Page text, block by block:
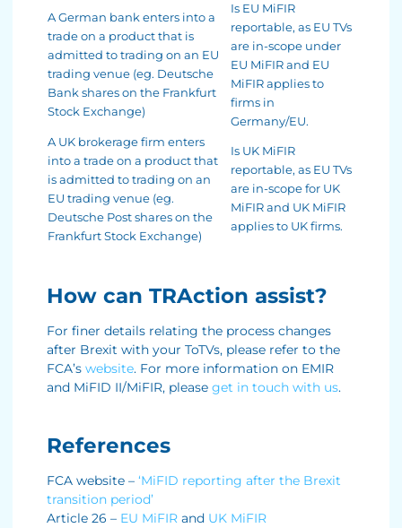
A German bank enters into a
trade on a product that is
admitted to trading on an EU
trading venue (eg. Deutsche
Bank shares on the Frankfurt
Stock Exchange)
Is EU MiFIR
reportable, as EU TVs
are in-scope under
EU MiFIR and EU
MiFIR applies to
firms in
Germany/EU.
A UK brokerage firm enters
into a trade on a product that
is admitted to trading on an
EU trading venue (eg.
Deutsche Post shares on the
Frankfurt Stock Exchange)
Is UK MiFIR
reportable, as EU TVs
are in-scope for UK
MiFIR and UK MiFIR
applies to UK firms.
How can TRAction assist?
For finer details relating the process changes
after Brexit with your ToTVs, please refer to the
FCA’s website. For more information on EMIR
and MiFID II/MiFIR, please get in touch with us.
References
FCA website – ‘MiFID reporting after the Brexit
transition period’
Article 26 – EU MiFIR and UK MiFIR